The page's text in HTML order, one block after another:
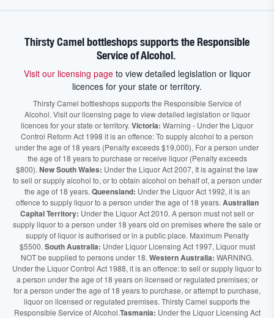
Thirsty Camel bottleshops supports the Responsible
Service of Alcohol.
Visit our licensing pageto view detailed legislation or liquor
licences for your state or territory.
Thirsty Camel bottleshops supports the Responsible Service of
Alcohol. Visit our licensing page to view detailed legislation or liquor
licences for your state or territory. Victoria: Warning - Under the Liquor
Control Reform Act 1998 it is an offence: To supply alcohol to a person
under the age of 18 years (Penalty exceeds $19,000), For a person under
the age of 18 years to purchase or receive liquor (Penalty exceeds
$800). New South Wales: Under the Liquor Act 2007, It is against the law
to sell or supply alcohol to, or to obtain alcohol on behalf of, a person under
the age of 18 years. Queensland: Under the Liquor Act 1992, it is an
offence to supply liquor to a person under the age of 18 years. Australian
Capital Territory: Under the Liquor Act 2010. A person must not sell or
supply liquor to a person under 18 years old on premises where the sale or
supply of liquor is authorised or in a public place. Maximum Penalty
$5500. South Australia: Under Liquor Licensing Act 1997, Liquor must
NOT be supplied to persons under 18. Western Australia: WARNING.
Under the Liquor Control Act 1988, it is an offence: to sell or supply liquor to
a person under the age of 18 years on licensed or regulated premises; or
for a person under the age of 18 years to purchase, or attempt to purchase,
liquor on licensed or regulated premises. Thirsty Camel supports the
Responsible Service of Alcohol.Tasmania: Under the Liquor Licensing Act